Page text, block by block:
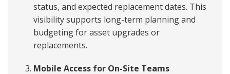
status, and expected replacement dates. This
visibility supports long-term planning and
budgeting for asset upgrades or
replacements.
Mobile Access for On-Site Teams